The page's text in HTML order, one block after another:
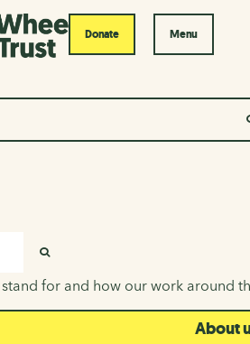
Donate Menu
for and how our work around
About